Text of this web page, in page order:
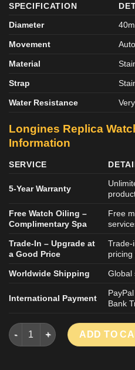
SPECIFICATION
Diameter
Movement
Material
Strap
Water Resistance
Longines Replica
Information
SERVICE
5-Year Warranty
Free Watch Oiling –
Complimentary Spa
Free
Trade-In – Upgrade at
a Good Price
Trade-
Worldwide Shipping Global
International Payment
Bank
LONGINES CONQUEST
ADD TO